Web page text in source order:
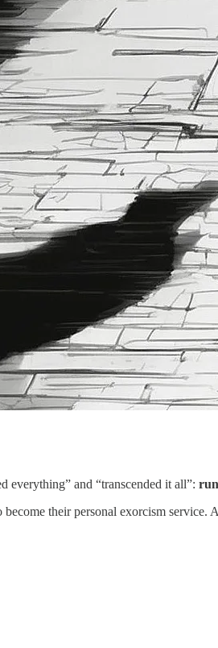
everything” and “transcended it all”:
their personal exorcism service.